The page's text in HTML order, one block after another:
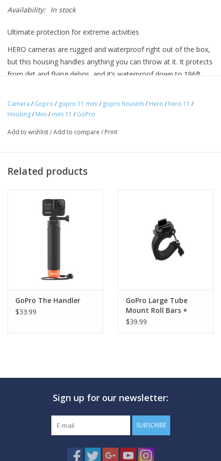
Availability: In stock
Ultimate protection for extreme activities
HERO cameras are rugged and waterproof right out of the box,
but this housing handles anything you can throw at it. It protects
from dirt and flying debris, and it’s waterproof down to 196ft
Product Details
Protects your HERO camera from mud, dirt and debris during
Front LCD screen remains accessible for viewing
Waterproof down to 196ft (60m)—perfect for deep-water diving
Includes a skeleton backdoor for improved audio capture¹ and
A flat glass lens makes for sharp, high-quality images above and
Camera / Gopro / gopro 11 mini / gopro housinh / Hero / hero 11 /
Housing/ Mini / mini 11 / GoPro
Add to wishlist/Add to compare / Print
Related products
GoPro The Handler
$33.99
GoPro Large Tube
Mount Roll Bars +
Pipes + More
$39.99
Sign up for our newsletter:
SUBSCRIBE